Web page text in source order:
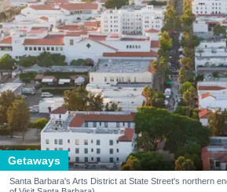
Getaways
Santa Barbara's Arts District at State Street's northern